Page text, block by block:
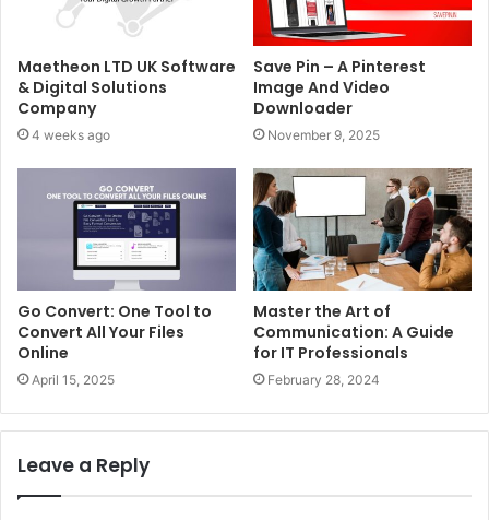
Maetheon LTD UK Software
& Digital Solutions
Company
4 weeks ago
Save Pin – A Pinterest
Image And Video
Downloader
November 9, 2025
Go Convert: One Tool to
Convert All Your Files
Online
April 15, 2025
Master the Art of
Communication: A Guide
for IT Professionals
February 28, 2024
Leave a Reply